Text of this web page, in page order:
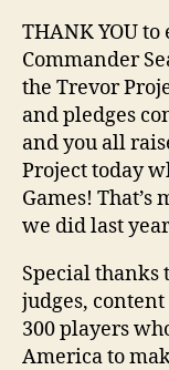
THANK YOU
Commander
the Trevor
and pledges
and you all
Project today
Games!
we did last
Special thanks
judges,
300 players
America to